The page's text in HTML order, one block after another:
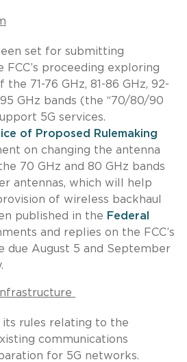
set for submitting
proceeding exploring
the 71-76 GHz, 81-86 GHz, 92-
95 GHz bands (the “70/80/90
5G services.
of Proposed Rulemaking
on changing the antenna
70 GHz and 80 GHz bands
antennas, which will help
of wireless backhaul
published in the Federal
and replies on the FCC’s
due August 5 and September
its rules relating to the
communications
for 5G networks.